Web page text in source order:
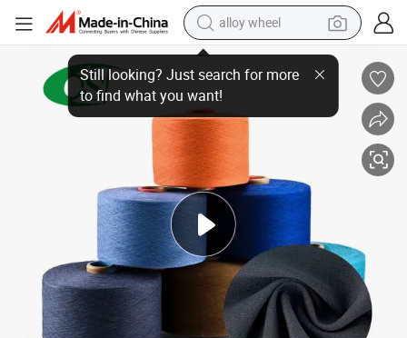
alloy wheel
earbud
dirt bike
pullover hoody
electric motorcycle
in ear headphone
shoulder bag
man watch
Soft Ne21 60c40t CVC Yarn for Rib Knit Durable Affordable Cuff Material